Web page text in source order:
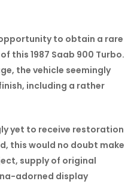
to obtain a rare
this 1987 Saab 900 Turbo.
the vehicle seemingly
including a rather
yet to receive restoration
this would no doubt make
supply of original
adorned display